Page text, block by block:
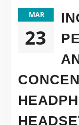
MAR
23